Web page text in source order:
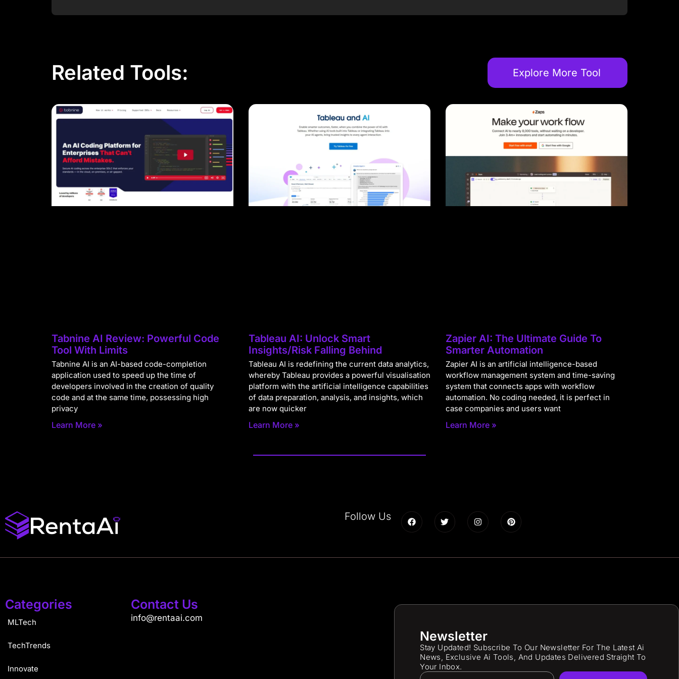
Related Tools: Explore More Tool
Tabnine AI Review: Powerful Code
Tool With Limits
Tabnine AI is an AI-based code-completion
application used to speed up the time of
developers involved in the creation of quality
code and at the same time, possessing high
privacy
Learn More »
Tableau AI: Unlock Smart
Insights/Risk Falling Behind
Tableau AI is redefining the current data analytics,
whereby Tableau provides a powerful visualisation
platform with the artificial intelligence capabilities
of data preparation, analysis, and insights, which
are now quicker
Learn More »
Zapier AI: The Ultimate Guide To
Smarter Automation
Zapier AI is an artificial intelligence-based
workflow management system and time-saving
system that connects apps with workflow
automation. No coding needed, it is perfect in
case companies and users want
Learn More »
Follow Us
Categories
MLTech
TechTrends
Innovate
Contact Us
info@rentaai.com
Newsletter
Stay Updated! Subscribe To Our Newsletter For The Latest Ai
News, Exclusive Ai Tools, And Updates Delivered Straight To
Your Inbox.